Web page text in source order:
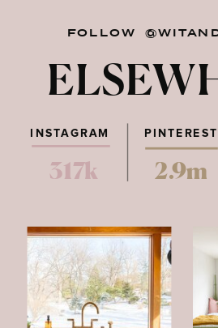
FOLLOW
PINTEREST
317k 2.9m
INSTAGRAM